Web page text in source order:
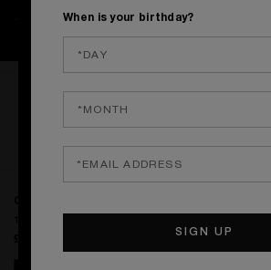
RATINGS &
When is your birthday?